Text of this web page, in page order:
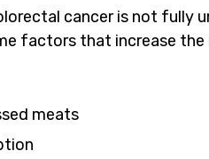
cancer is not fully
factors that increase the
meats